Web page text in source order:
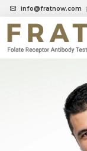
info@fratnow.com |